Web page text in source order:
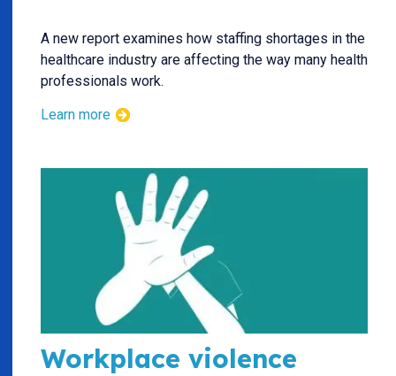
A new report examines how staffing shortages in the
healthcare industry are affecting the way many health
professionals work.
Learn more
Workplace violence